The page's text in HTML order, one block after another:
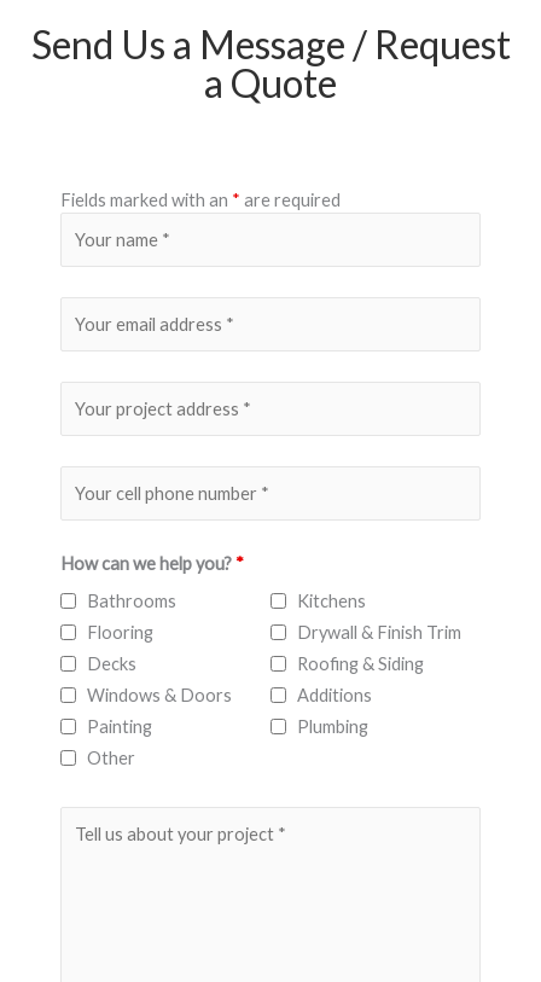
Send Us a Message / Request
a Quote
Fields marked with an * are required
How can we help you? *
Bathrooms
Kitchens
Flooring
Drywall & Finish Trim
Decks
Roofing & Siding
Windows & Doors
Additions
Painting
Plumbing
Other